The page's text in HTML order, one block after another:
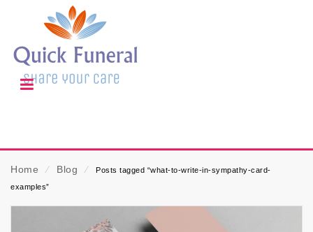
Home ⁄ Blog ⁄
Posts tagged “what-to-write-in-sympathy-card-
examples”